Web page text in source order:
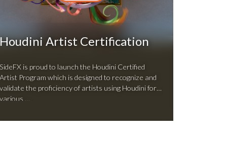
Houdini Artist Certification
SideFX is proud to launch the Houdini Certified
Artist Program which is designed to recognize and
validate the proficiency of artists using Houdini for
various …